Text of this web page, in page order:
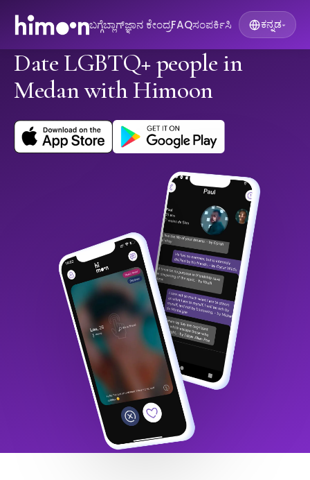
ಬಗ್ಗೆಬ್ಲಾಗ್ಜ್ಞಾನ ಕೇಂದ್ರFAQಸಂಪರ್ಕಿಸಿ ಕನ್ನಡ▾
Date LGBTQ+ people in
Medan with Himoon